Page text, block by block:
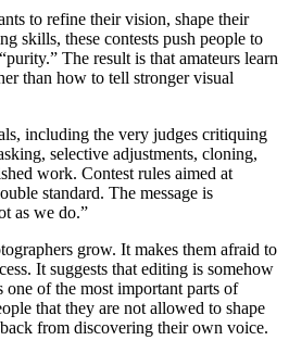
to refine their vision, shape their
skills, these contests push people to
The result is that amateurs learn
than how to tell stronger visual
including the very judges critiquing
selective adjustments, cloning,
work. Contest rules aimed at
standard. The message is
as we do.”
grow. It makes them afraid to
It suggests that editing is somehow
of the most important parts of
that they are not allowed to shape
from discovering their own voice.